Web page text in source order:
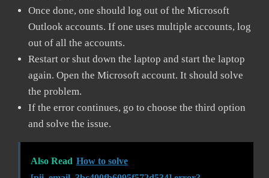
Once done, one should log out of the Microsoft
Outlook accounts. If one uses multiple accounts, log
out of all the accounts.
Restart or shut down the laptop and start the laptop
again. Open the Microsoft account. It should solve
the problem.
If the error continues, go to choose the third option
and solve the issue.
Also Read How to solve